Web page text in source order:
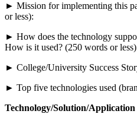
► Mission for implementing this
or less):
► How does the technology
How is it used? (250 words or
► College/University Success
► Top five technologies used
Technology/Solution/Application